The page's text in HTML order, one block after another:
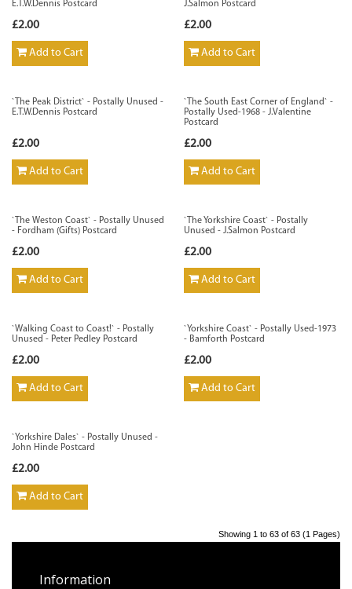
E.T.W.Dennis Postcard
£2.00
Add to Cart
J.Salmon Postcard
£2.00
Add to Cart
`The Peak District` - Postally Unused -
E.T.W.Dennis Postcard
£2.00
Add to Cart
`The South East Corner of England` -
Postally Used-1968 - J.Valentine
Postcard
£2.00
Add to Cart
`The Weston Coast` - Postally Unused
- Fordham (Gifts) Postcard
£2.00
Add to Cart
`The Yorkshire Coast` - Postally
Unused - J.Salmon Postcard
£2.00
Add to Cart
`Walking Coast to Coast!` - Postally
Unused - Peter Pedley Postcard
£2.00
Add to Cart
`Yorkshire Coast` - Postally Used-1973
- Bamforth Postcard
£2.00
Add to Cart
`Yorkshire Dales` - Postally Unused -
John Hinde Postcard
£2.00
Add to Cart
Showing 1 to 63 of 63 (1 Pages)
Information